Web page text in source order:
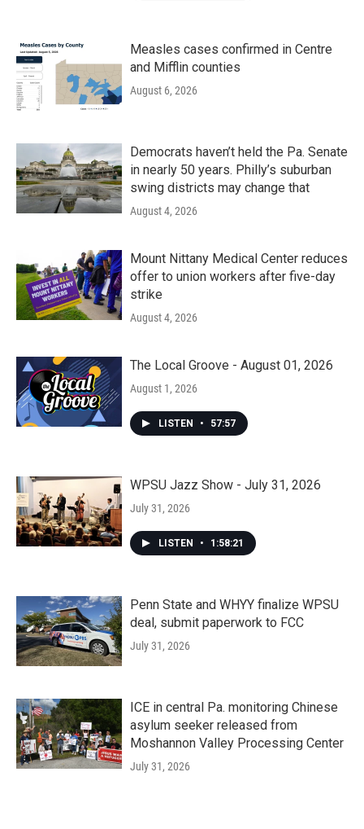
Measles cases confirmed in Centre
and Mifflin counties
August 6, 2026
Democrats haven’t held the Pa. Senate
in nearly 50 years. Philly’s suburban
swing districts may change that
August 4, 2026
Mount Nittany Medical Center reduces
offer to union workers after five-day
strike
August 4, 2026
The Local Groove - August 01, 2026
August 1, 2026
LISTEN • 57:57
WPSU Jazz Show - July 31, 2026
July 31, 2026
LISTEN • 1:58:21
Penn State and WHYY finalize WPSU
deal, submit paperwork to FCC
July 31, 2026
ICE in central Pa. monitoring Chinese
asylum seeker released from
Moshannon Valley Processing Center
July 31, 2026